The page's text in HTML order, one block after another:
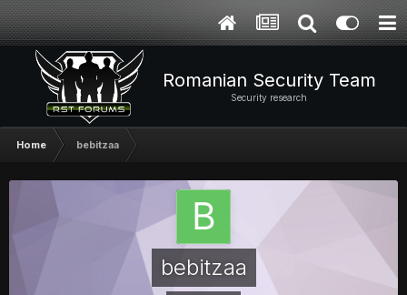
Romanian Security Team
Security research
Home bebitzaa
bebitzaa